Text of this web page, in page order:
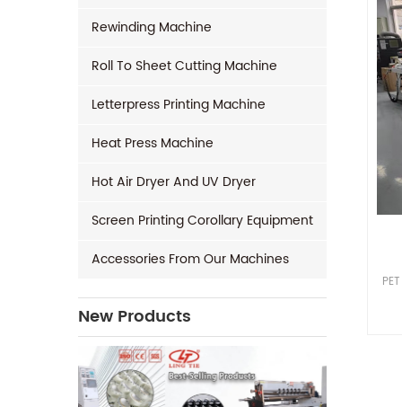
Rewinding Machine
Roll To Sheet Cutting Machine
Letterpress Printing Machine
Heat Press Machine
Hot Air Dryer And UV Dryer
Screen Printing Corollary Equipment
Accessories From Our Machines
New Products